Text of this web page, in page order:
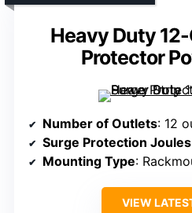
Heavy Duty
Protector
Number of Outlets: 12
Surge Protection Joules
Mounting Type:
VIEW